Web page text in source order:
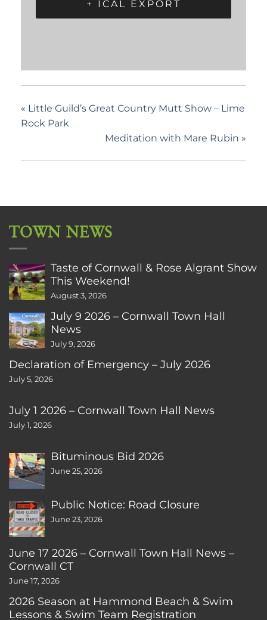
+ ICAL EXPORT
« Little Guild’s Great Country Mutt Show – Lime
Rock Park
Meditation with Mare Rubin »
TOWN NEWS
Taste of Cornwall & Rose Algrant Show
This Weekend!
August 3, 2026
July 9 2026 – Cornwall Town Hall
News
July 9, 2026
Declaration of Emergency – July 2026
July 5, 2026
July 1 2026 – Cornwall Town Hall News
July 1, 2026
Bituminous Bid 2026
June 25, 2026
Public Notice: Road Closure
June 23, 2026
June 17 2026 – Cornwall Town Hall News –
Cornwall CT
June 17, 2026
2026 Season at Hammond Beach & Swim
Lessons & Swim Team Registration